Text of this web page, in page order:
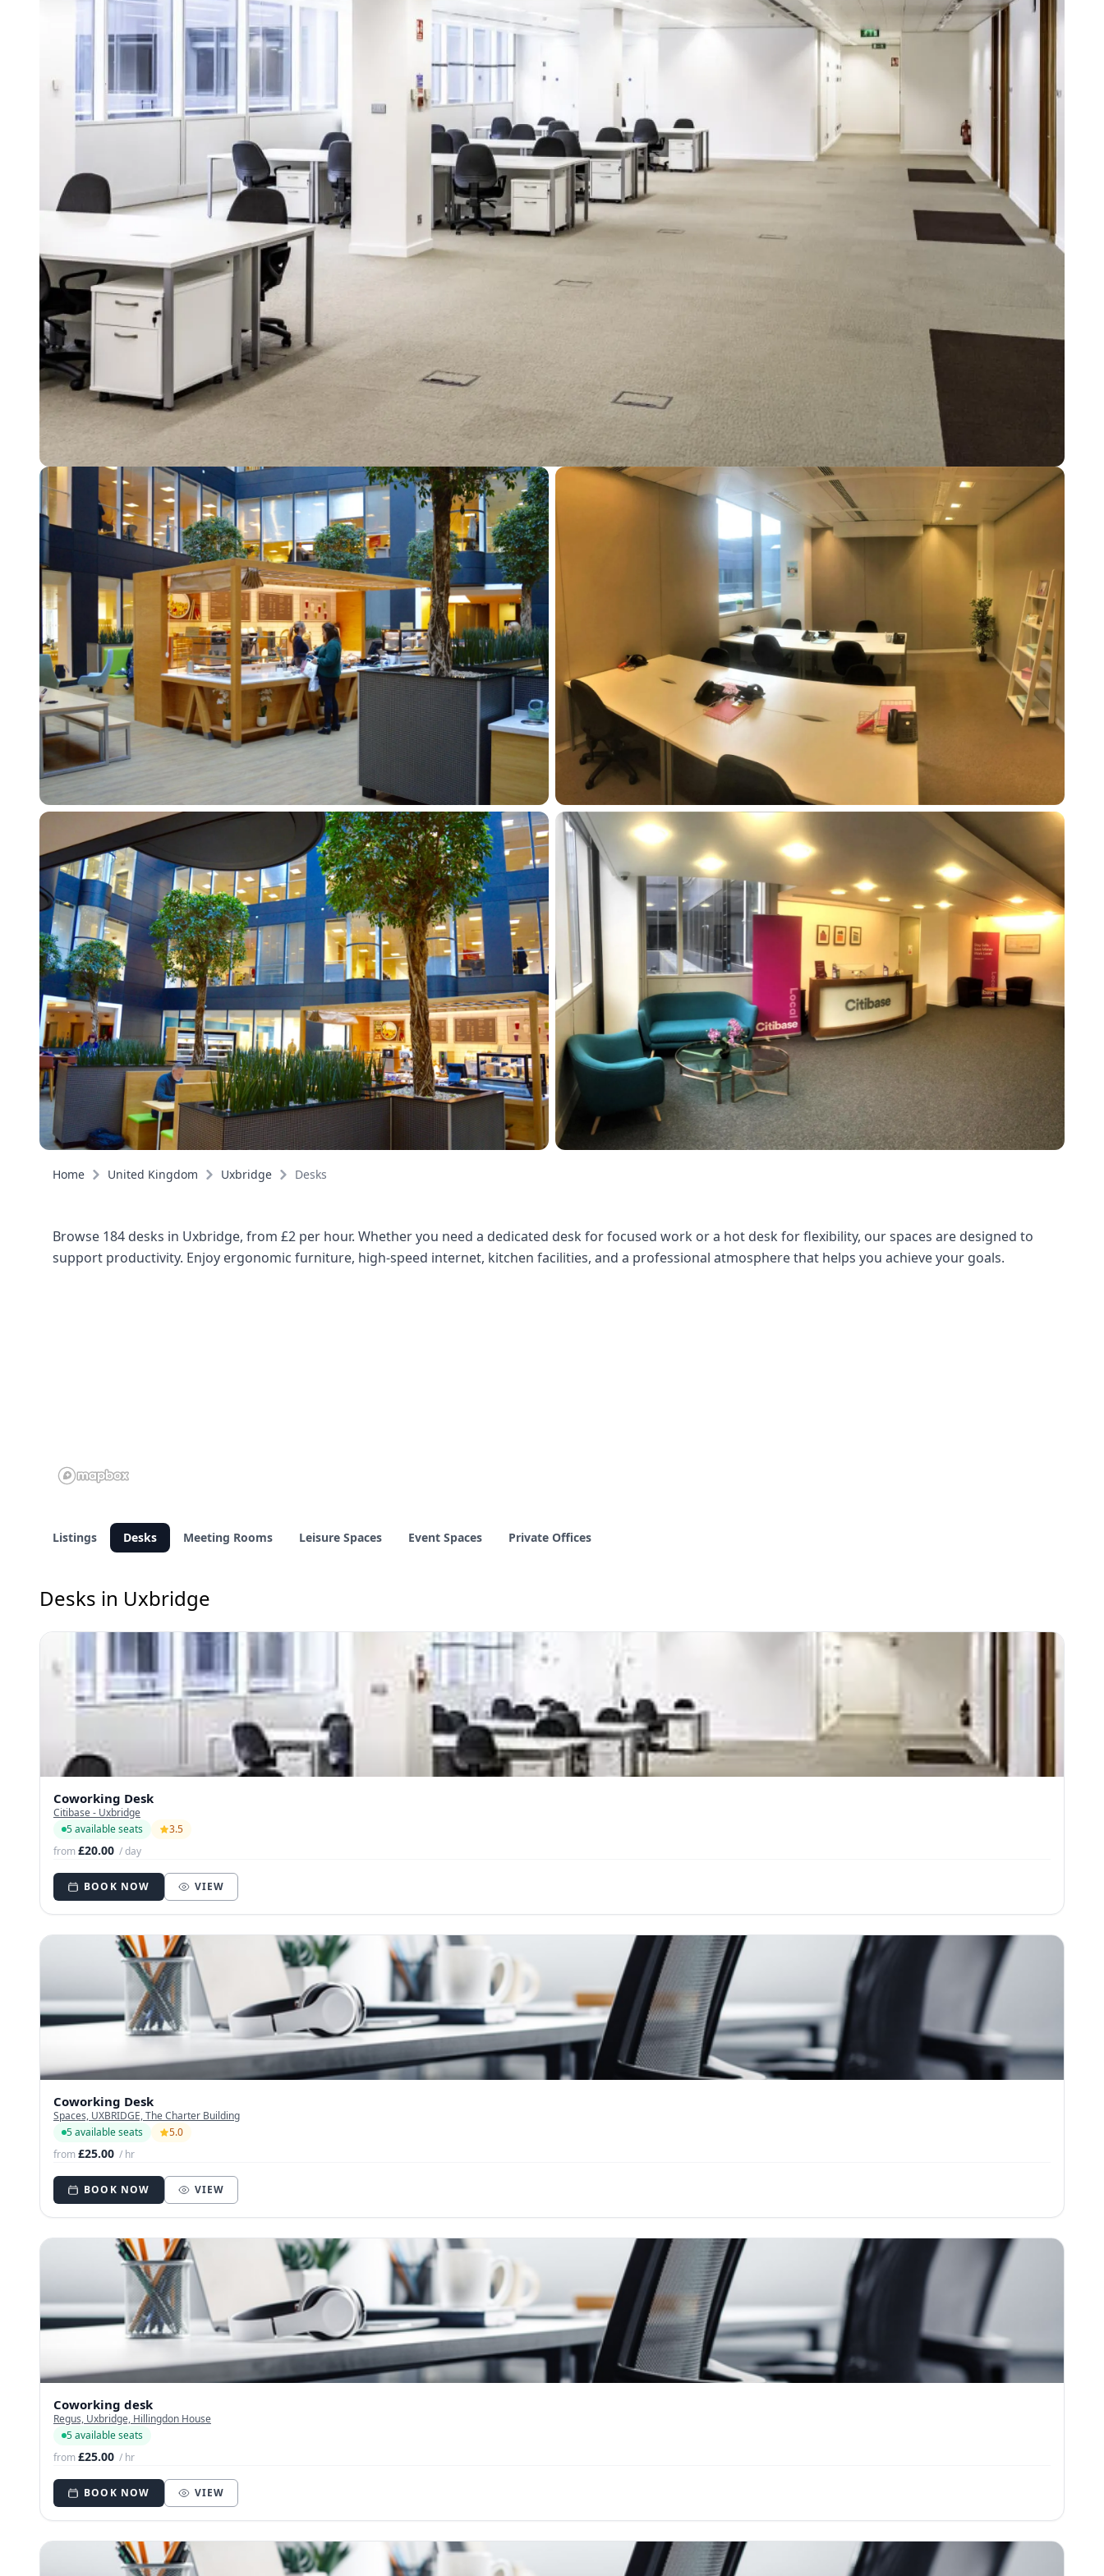
Home United Kingdom Uxbridge Desks
Browse 184 desks in Uxbridge, from £2 per hour. Whether you need a dedicated desk for focused work or a hot desk for flexibility, our spaces are designed to
support productivity. Enjoy ergonomic furniture, high-speed internet, kitchen facilities, and a professional atmosphere that helps you achieve your goals.
Listings Desks Meeting Rooms Leisure Spaces Event Spaces Private Offices
Desks in Uxbridge
Coworking Desk
Citibase - Uxbridge
5 available seats
3.5
from£20.00 / day
BOOK NOW VIEW
Coworking Desk
Spaces, UXBRIDGE, The Charter Building
5 available seats
5.0
from£25.00 / hr
BOOK NOW VIEW
Coworking desk
Regus, Uxbridge, Hillingdon House
5 available seats
from£25.00 / hr
BOOK NOW VIEW